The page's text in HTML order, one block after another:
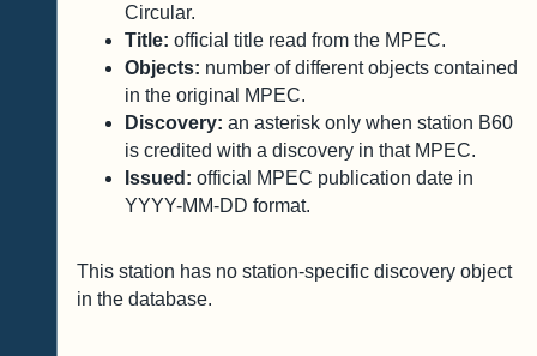
Circular.
Title: official title read from the MPEC.
Objects: number of different objects contained
in the original MPEC.
Discovery: an asterisk only when station B60
is credited with a discovery in that MPEC.
Issued: official MPEC publication date in
YYYY-MM-DD format.
This station has no station-specific discovery object
in the database.